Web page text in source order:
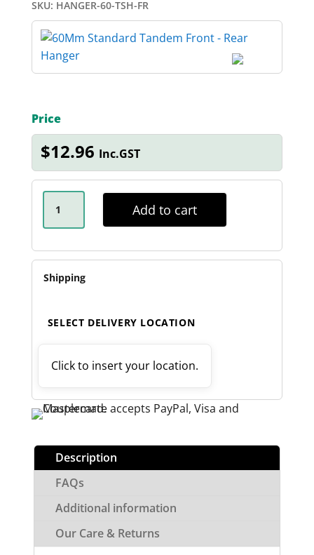
SKU: HANGER-60-TSH-FR
Price
$12.96 Inc.GST
60MM
STANDARD
FRONT
REAR
HANGER
QUANTITY
Add to cart
Shipping
SELECT DELIVERY LOCATION
Click to insert your location.
Description
FAQs
Additional information
Our Care & Returns